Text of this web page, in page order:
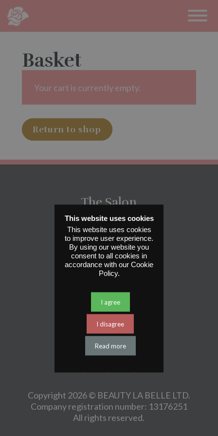
Basket
Your cart is currently empty.
Return to shop
The Salon
St John’s Parade
100 Alinora Crescent
Goring By Sea
BN12 4HJ
Website by Shout.
Get Social
Copyright 2026 © BEAUTY LA BELLE LTD.
Company registration number: 13176251
All rights reserved.
This website uses cookies
This website uses cookies
to improve user experience.
By using our website you
consent to all cookies in
accordance with our Cookie
Policy.
I agree
I disagree
Read more